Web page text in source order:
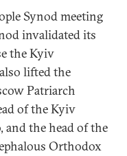
Synod meeting
invalidated its
the Kyiv
lifted the
Patriarch
of the Kyiv
and the head of the
Orthodox